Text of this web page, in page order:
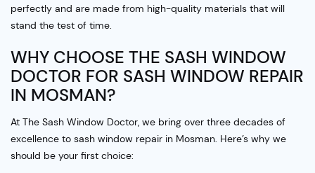
perfectly and are made from high-quality materials that will
stand the test of time.
WHY CHOOSE THE SASH WINDOW
DOCTOR FOR SASH WINDOW REPAIR
IN MOSMAN?
At The Sash Window Doctor, we bring over three decades of
excellence to sash window repair in Mosman. Here’s why we
should be your first choice: